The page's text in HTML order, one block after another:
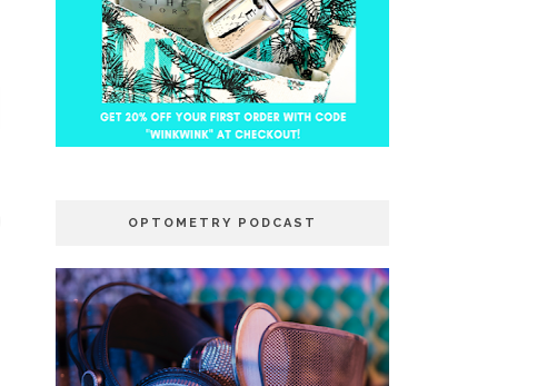
OPTOMETRY PODCAST